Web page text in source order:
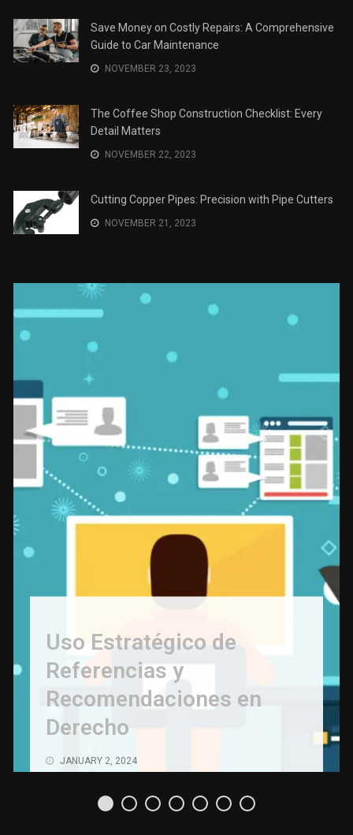
Save Money on Costly Repairs: A Comprehensive
Guide to Car Maintenance
NOVEMBER 23, 2023
The Coffee Shop Construction Checklist: Every
Detail Matters
NOVEMBER 22, 2023
Cutting Copper Pipes: Precision with Pipe Cutters
NOVEMBER 21, 2023
Uso Estratégico de
Referencias y
Recomendaciones en
Derecho
JANUARY 2, 2024